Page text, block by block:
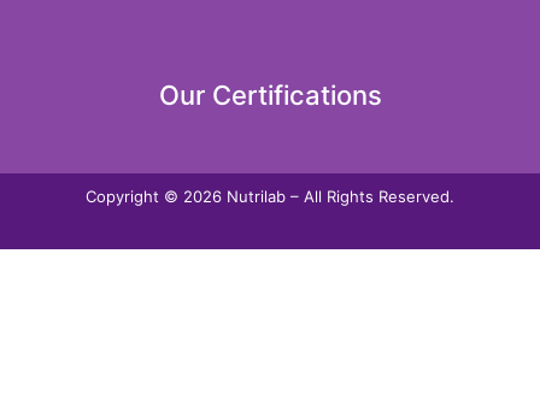
Our Certifications
Copyright © 2026 Nutrilab – All Rights Reserved.